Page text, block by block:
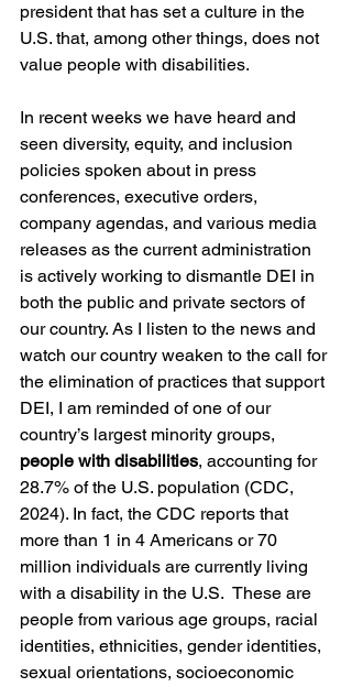
president that has set a culture in the
U.S. that, among other things, does not
value people with disabilities.
In recent weeks we have heard and
seen diversity, equity, and inclusion
policies spoken about in press
conferences, executive orders,
company agendas, and various media
releases as the current administration
is actively working to dismantle DEI in
both the public and private sectors of
our country. As I listen to the news and
watch our country weaken to the call for
the elimination of practices that support
DEI, I am reminded of one of our
country’s largest minority groups,
people with disabilities, accounting for
28.7% of the U.S. population (CDC,
2024). In fact, the CDC reports that
more than 1 in 4 Americans or 70
million individuals are currently living
with a disability in the U.S.  These are
people from various age groups, racial
identities, ethnicities, gender identities,
sexual orientations, socioeconomic